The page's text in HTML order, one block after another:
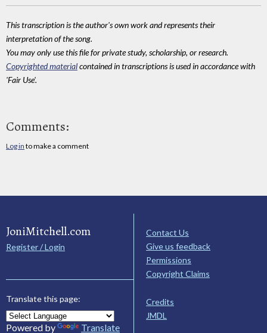
This transcription is the author's own work and represents their
interpretation of the song.
You may only use this file for private study, scholarship, or research.
Copyrighted materialcontained in transcriptions is used in accordance with
'Fair Use'.
Comments:
Log in to make a comment
JoniMitchell.com
Register / Login
Translate this page:
Powered by Translate
Contact Us
Give us feedback
Permissions
Copyright Claims
Credits
JMDL